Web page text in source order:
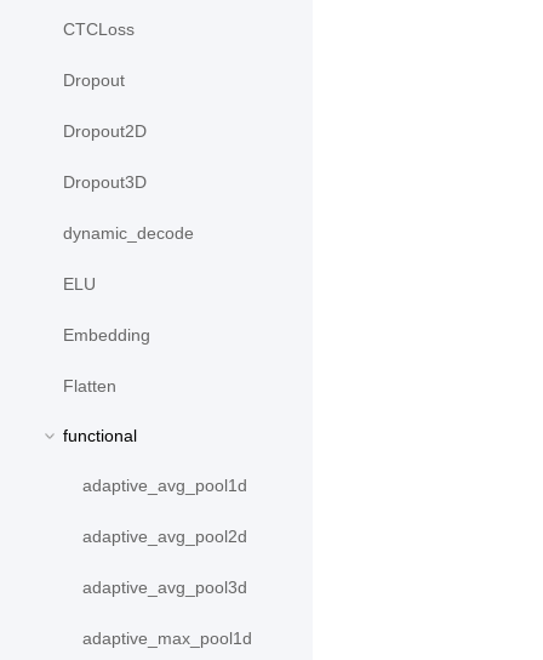
CTCLoss
Dropout
Dropout2D
Dropout3D
dynamic_decode
ELU
Embedding
Flatten
functional
adaptive_avg_pool1d
adaptive_avg_pool2d
adaptive_avg_pool3d
adaptive_max_pool1d